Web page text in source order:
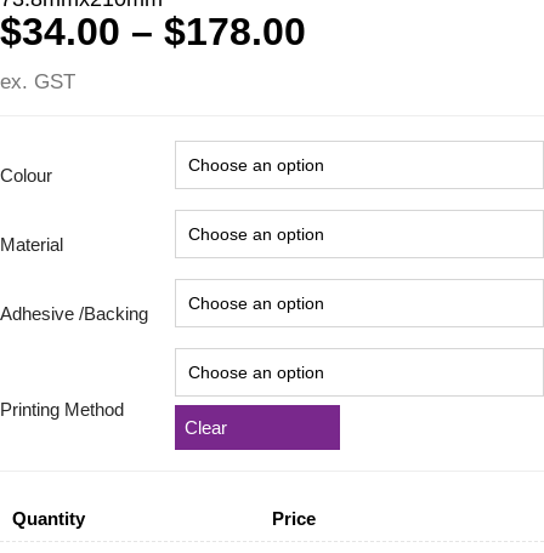
$34.00 – $178.00
through
$178.00
ex. GST
Colour
Material
Adhesive /Backing
Printing Method
Clear
Quantity Price